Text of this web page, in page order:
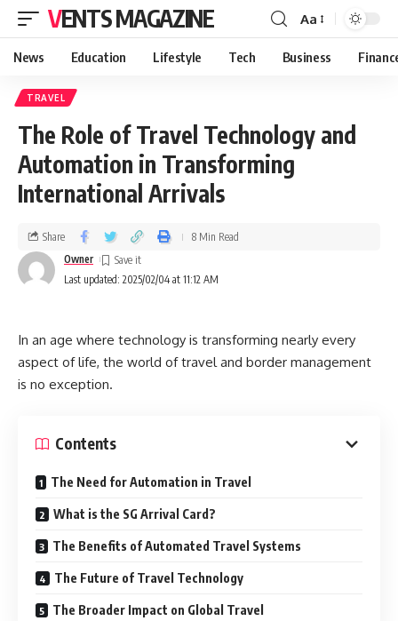
VENTS MAGAZINE Aa
News Education Lifestyle Tech Business
TRAVEL
The Role of Travel Technology and
Automation in Transforming
International Arrivals
Last updated: 2025/02/04 at 11:12 AM
Owner
Share 8 Min Read
In an age where technology is transforming nearly every
aspect of life, the world of travel and border management
is no exception.
Contents
The Need for Automation in Travel
What is the SG Arrival Card?
The Benefits of Automated Travel Systems
The Future of Travel Technology
The Broader Impact on Global Travel